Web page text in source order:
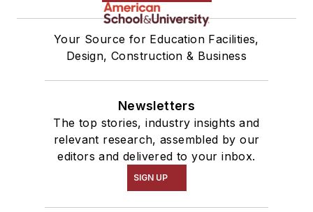
Your Source for Education Facilities,
Design, Construction & Business
Newsletters
The top stories, industry insights and
relevant research, assembled by our
editors and delivered to your inbox.
SIGN UP